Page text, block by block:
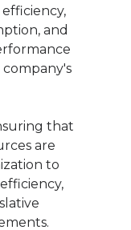
and
that
are
to